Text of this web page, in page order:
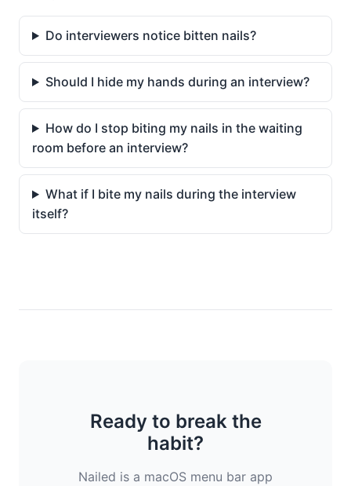
Do interviewers notice bitten nails?
Should I hide my hands during an interview?
How do I stop biting my nails in the waiting
room before an interview?
What if I bite my nails during the interview
itself?
Ready to break the
habit?
Nailed is a macOS menu bar app